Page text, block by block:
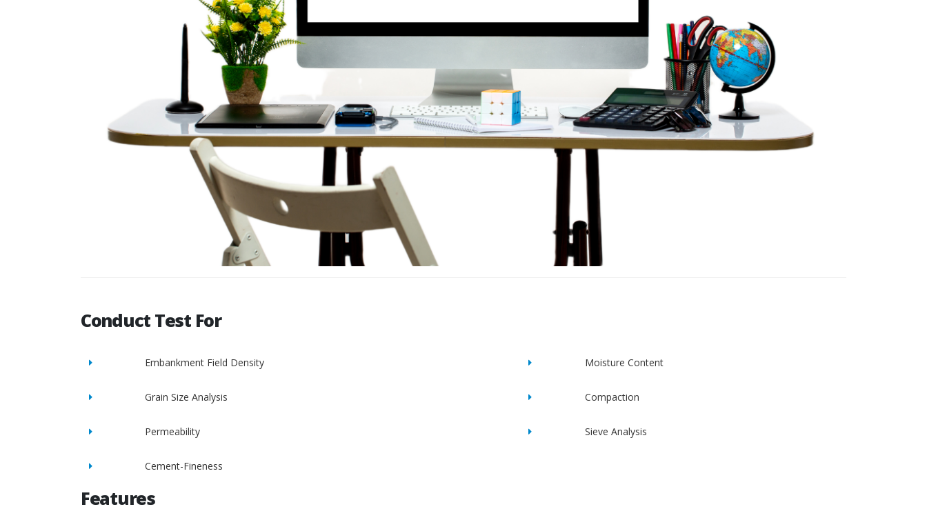
Conduct Test For
Embankment Field Density Moisture Content
Grain Size Analysis Compaction
Permeability Sieve Analysis
Cement-Fineness
Features